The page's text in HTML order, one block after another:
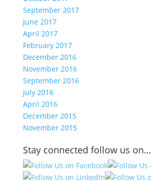
September 2017
June 2017
April 2017
February 2017
December 2016
November 2016
September 2016
July 2016
April 2016
December 2015
November 2015
Stay connected follow us on…